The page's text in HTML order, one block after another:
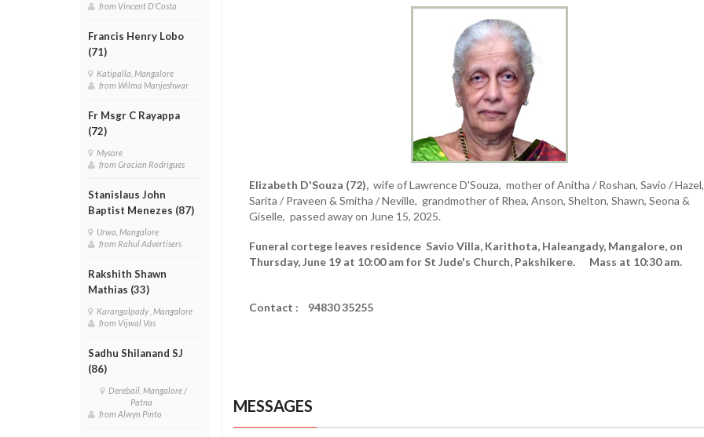
from Vincent D'Costa
Francis Henry Lobo
(71)
Katipalla, Mangalore
from Wilma Manjeshwar
Fr Msgr C Rayappa
(72)
Mysore
from Gracian Rodrigues
Stanislaus John
Baptist Menezes (87)
Urwa, Mangalore
from Rahul Advertisers
Rakshith Shawn
Mathias (33)
Karangalpady , Mangalore
from Vijwal Vas
Sadhu Shilanand SJ
(86)
Derebail, Mangalore /
Patna
from Alwyn Pinto
Elizabeth D'Souza (72), wife of Lawrence D'Souza, mother of Anitha / Roshan, Savio / Hazel,
Sarita / Praveen & Smitha / Neville, grandmother of Rhea, Anson, Shelton, Shawn, Seona &
Giselle, passed away on June 15, 2025.
Funeral cortege leaves residence Savio Villa, Karithota, Haleangady, Mangalore, on
Thursday, June 19 at 10:00 am for St Jude's Church, Pakshikere. Mass at 10:30 am.
Contact : 94830 35255
MESSAGES